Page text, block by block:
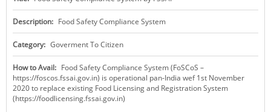
KEY CONTACTS
Description: Food Safety Compliance System
Category: Goverment To Citizen
How to Avail: Food Safety Compliance System (FoSCoS –
https://foscos.fssai.gov.in) is operational pan-India wef 1st November
2020 to replace existing Food Licensing and Registration System
(https://foodlicensing.fssai.gov.in)